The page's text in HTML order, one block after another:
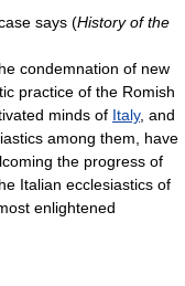
says (History of the
condemnation of new
practice of the Romish
minds of Italy, and
among them, have
the progress of
Italian ecclesiastics of
enlightened